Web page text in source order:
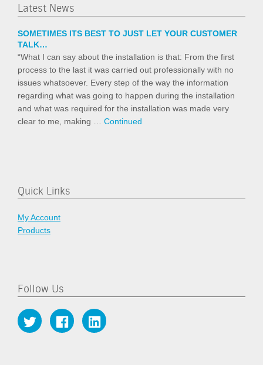
Latest News
SOMETIMES ITS BEST TO JUST LET YOUR CUSTOMER
TALK…
“What I can say about the installation is that: From the first
process to the last it was carried out professionally with no
issues whatsoever. Every step of the way the information
regarding what was going to happen during the installation
and what was required for the installation was made very
clear to me, making … Continued
Quick Links
My Account
Products
Follow Us